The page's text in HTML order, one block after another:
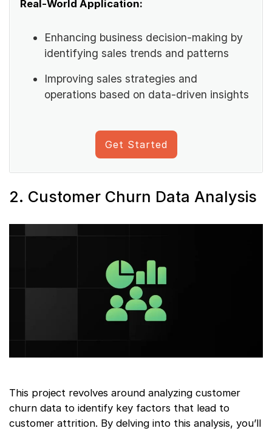
Real-World Application:
Enhancing business decision-making by
identifying sales trends and patterns
Improving sales strategies and
operations based on data-driven insights
Get Started
2. Customer Churn Data Analysis
This project revolves around analyzing customer
churn data to identify key factors that lead to
customer attrition. By delving into this analysis, you’ll